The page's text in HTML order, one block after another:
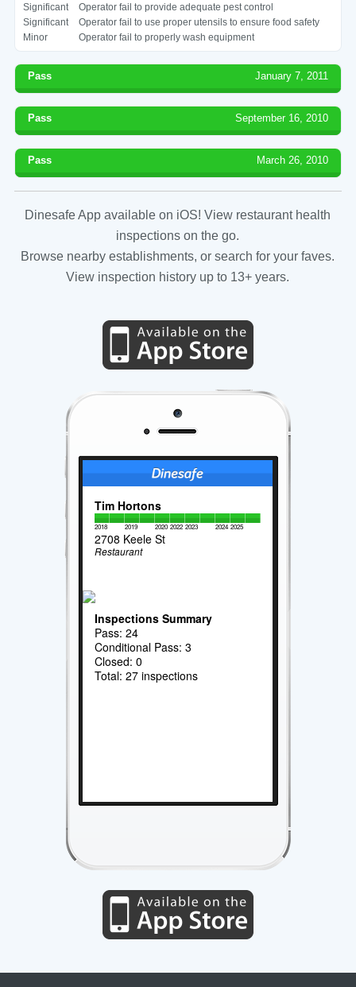
Significant
Operator fail to provide adequate pest control
Significant
Operator fail to use proper utensils to ensure food safety
Minor
Operator fail to properly wash equipment
Pass January 7, 2011
Pass September 16, 2010
Pass March 26, 2010
Dinesafe App available on iOS! View restaurant health
inspections on the go.
Browse nearby establishments, or search for your faves.
View inspection history up to 13+ years.
Tim Hortons
2018 2019 2020 2022 2023 2024 2025
2708 Keele St
Restaurant
Inspections Summary
Pass: 24
Conditional Pass: 3
Closed: 0
Total: 27 inspections